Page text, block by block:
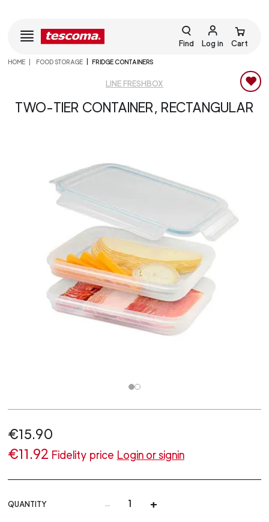
Find Log in Cart
HOME FOOD STORAGE FRIDGE CONTAINERS
LINE FRESHBOX
TWO-TIER CONTAINER, RECTANGULAR
€15.90
€11.92 Fidelity price Login or signin
QUANTITY - +